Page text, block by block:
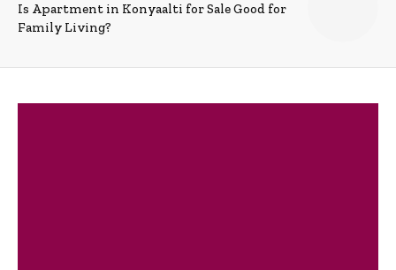
Is Apartment in Konyaalti for Sale Good for
Family Living?